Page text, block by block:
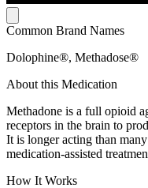
Common Brand Names
Dolophine®, Methadose®
About this Medication
Methadone is a full opioid
receptors in the brain to
It is longer acting than
medication-assisted
How It Works